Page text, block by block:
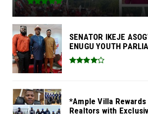
SENATOR IKEJE
ENUGU YOUTH
*Ample Villa
Realtors with